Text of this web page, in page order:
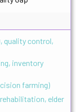
quality control,
inventory
farming)
elder